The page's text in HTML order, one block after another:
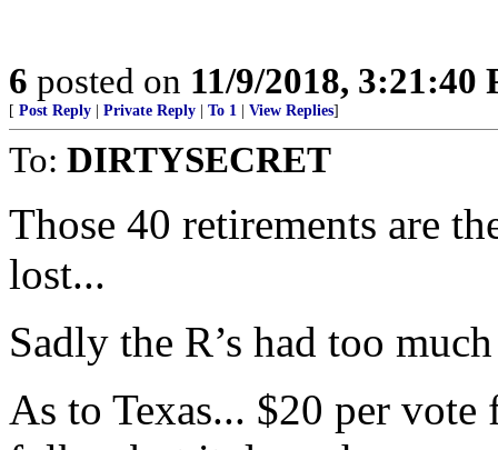
6 posted on 11/9/2018, 3:21:40
[ Post Reply Private Reply To 1 View Replies]
To: DIRTYSECRET
Those 40 retirements are
lost...
Sadly the R’s had too
As to Texas... $20 per